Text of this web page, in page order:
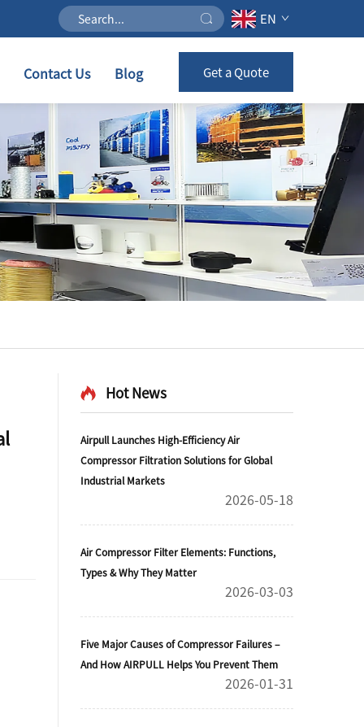
EN
Contact Us Blog Get a Quote
Hot News
Airpull Launches High-Efficiency Air
Compressor Filtration Solutions for Global
Industrial Markets
2026-05-18
Air Compressor Filter Elements: Functions,
Types & Why They Matter
2026-03-03
Five Major Causes of Compressor Failures –
And How AIRPULL Helps You Prevent Them
2026-01-31